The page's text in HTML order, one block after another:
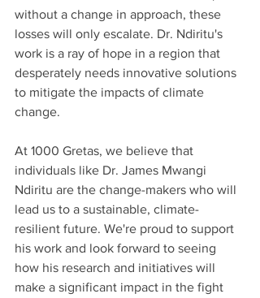
without a change in approach, these
losses will only escalate. Dr. Ndiritu's
work is a ray of hope in a region that
desperately needs innovative solutions
to mitigate the impacts of climate
change.
At 1000 Gretas, we believe that
individuals like Dr. James Mwangi
Ndiritu are the change-makers who will
lead us to a sustainable, climate-
resilient future. We're proud to support
his work and look forward to seeing
how his research and initiatives will
make a significant impact in the fight